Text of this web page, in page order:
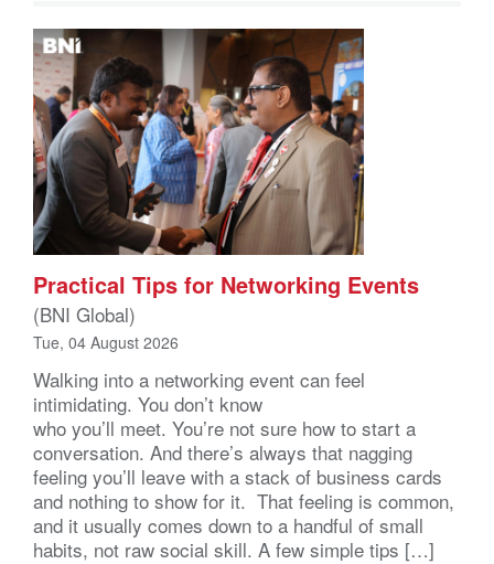
Practical Tips for Networking Events
(BNI Global)
Tue, 04 August 2026
Walking into a networking event can feel
intimidating. You don’t know
who you’ll meet. You’re not sure how to start a
conversation. And there’s always that nagging
feeling you’ll leave with a stack of business cards
and nothing to show for it. That feeling is common,
and it usually comes down to a handful of small
habits, not raw social skill. A few simple tips […]